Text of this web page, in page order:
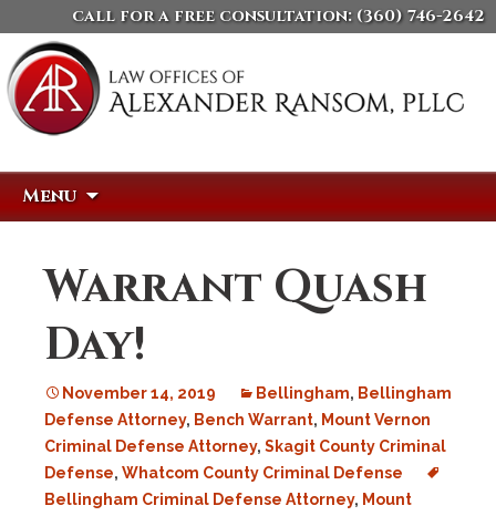
call for a free consultation: (360) 746-2642
Menu
Warrant Quash
Day!
November 14, 2019 Bellingham, Bellingham
Defense Attorney, Bench Warrant, Mount Vernon
Criminal Defense Attorney, Skagit County Criminal
Defense, Whatcom County Criminal Defense
Bellingham Criminal Defense Attorney, Mount